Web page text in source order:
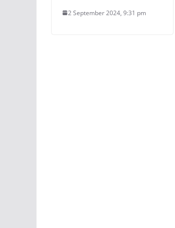
2 September 2024, 9:31 pm